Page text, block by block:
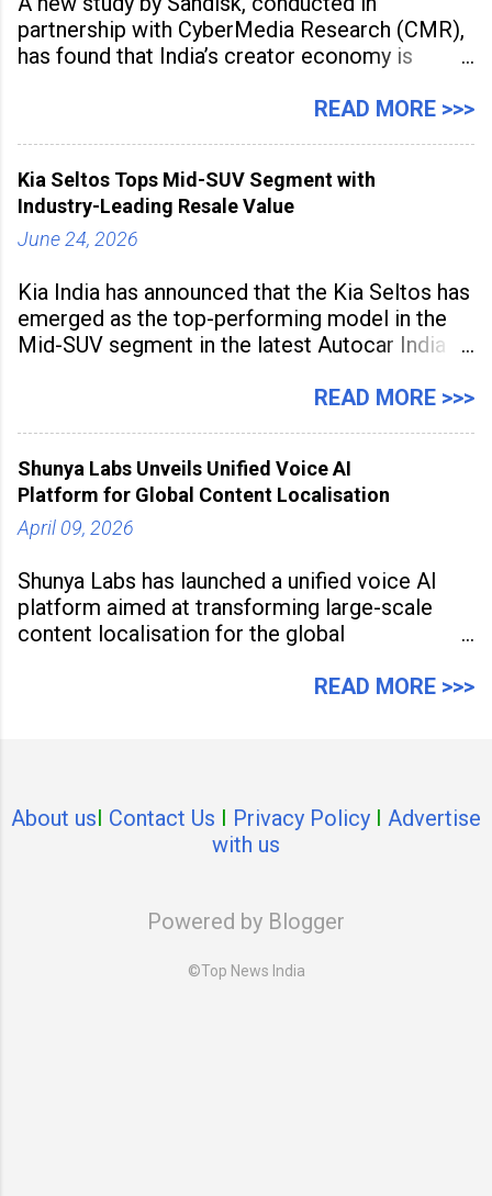
partnership with CyberMedia Research (CMR),
has found that India’s creator economy is
hubs, with creators publishing more frequently
the
READ MORE >>>
Kia Seltos Tops Mid-SUV Segment with
Industry-Leading Resale Value
June 24, 2026
Kia India has announced that the Kia Seltos has
emerged as the top-performing model in the
Mid-SUV segment in the latest Autocar India
association with Spinny. According to the
READ MORE >>>
Shunya Labs Unveils Unified Voice AI
Platform for Global Content Localisation
April 09, 2026
Shunya Labs has launched a unified voice AI
platform aimed at transforming large-scale
content localisation for the global
READ MORE >>>
About usI Contact Us I Privacy Policy I Advertise
with us
Powered by Blogger
©Top News India